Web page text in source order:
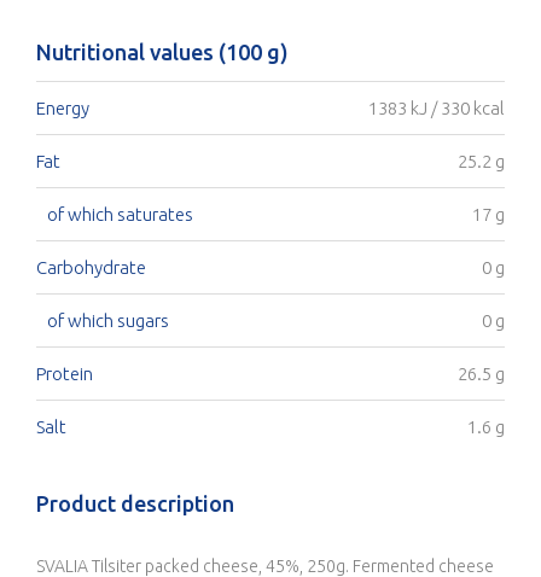
Nutritional values (100 g)
Energy 1383 kJ / 330 kcal
Fat 25.2 g
of which saturates 17 g
Carbohydrate 0 g
of which sugars 0 g
Protein 26.5 g
Salt 1.6 g
Product description
SVALIA Tilsiter packed cheese, 45%, 250g. Fermented cheese